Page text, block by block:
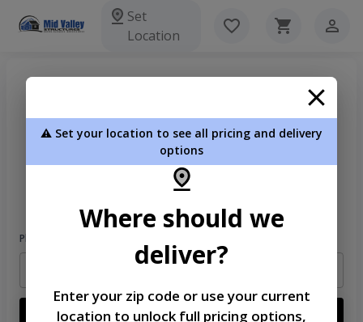
Set
Location
Welcome
Please sign in to continue
Phone Number
Login
⚠️ Set your location to see all pricing and delivery
options
Where should we
deliver?
Enter your zip code or use your current
location to unlock full pricing options,